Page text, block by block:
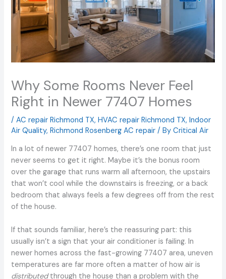
Why Some Rooms Never Feel
Right in Newer 77407 Homes
/AC repair Richmond TX,HVAC repair Richmond TX,Indoor
Air Quality,Richmond Rosenberg AC repair / ByCritical Air
In a lot of newer 77407 homes, there’s one room that just
never seems to get it right. Maybe it’s the bonus room
over the garage that runs warm all afternoon, the upstairs
that won’t cool while the downstairs is freezing, or a back
bedroom that always feels a few degrees off from the rest
of the house.
If that sounds familiar, here’s the reassuring part: this
usually isn’t a sign that your air conditioner is failing. In
newer homes across the fast-growing 77407 area, uneven
temperatures are far more often a matter of how air is
distributedthrough the house than a problem with the